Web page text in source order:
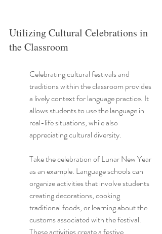
Utilizing Cultural Celebrations in
the Classroom
Celebrating cultural festivals and
traditions within the classroom provides
a lively context for language practice. It
allows students to use the language in
real-life situations, while also
appreciating cultural diversity.
Take the celebration of Lunar New Year
as an example. Language schools can
organize activities that involve students
creating decorations, cooking
traditional foods, or learning about the
customs associated with the festival.